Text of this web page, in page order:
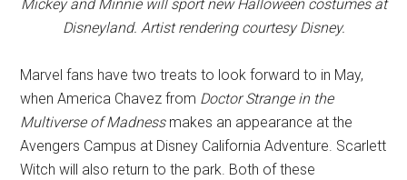
Mickey and Minnie will sport new Halloween costumes at
Disneyland. Artist rendering courtesy Disney.
Marvel fans have two treats to look forward to in May,
when America Chavez from Doctor Strange in the
Multiverse of Madnessmakes an appearance at the
Avengers Campus at Disney California Adventure. Scarlett
Witch will also return to the park. Both of these